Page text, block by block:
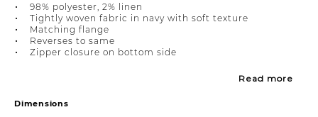
98% polyester, 2% linen
Tightly woven fabric in navy with soft texture
Matching flange
Reverses to same
Zipper closure on bottom side
Read more
Dimensions